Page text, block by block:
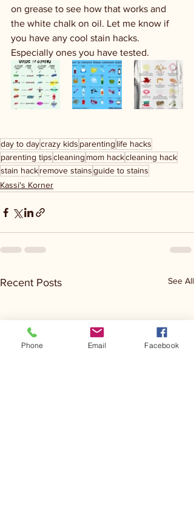
on grease to see how that works and
the white chalk on oil. Let me know if
you have any cool stain hacks.
Especially ones you have tested.
day to daycrazy kids parenting life hacks
parenting tipscleaning mom hackcleaning hack
stain hackremove stainsguide to stains
Kassi's Korner
Recent Posts See All
Phone Email Facebook